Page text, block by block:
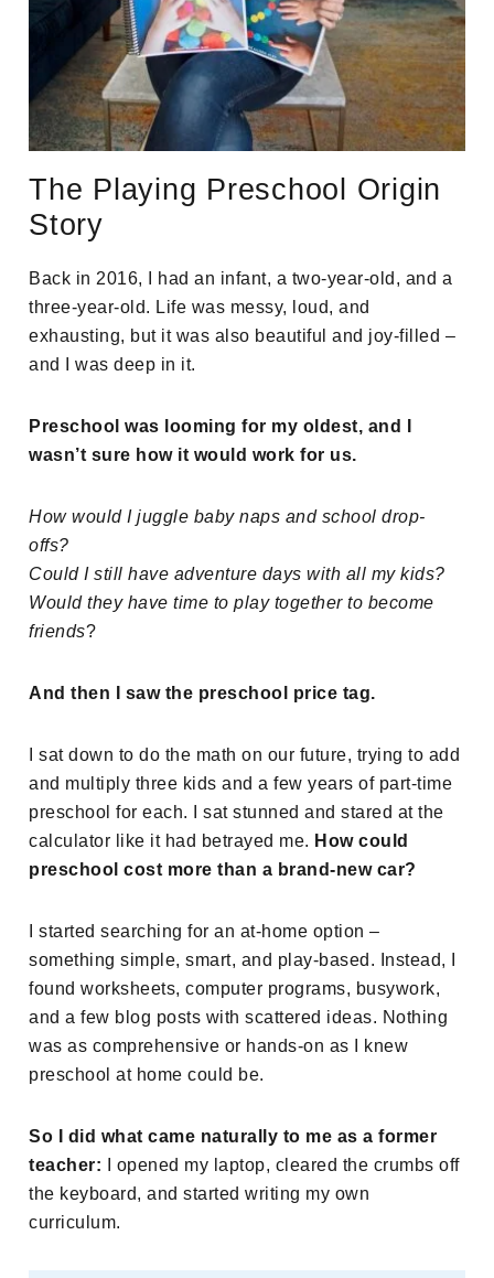
The Playing Preschool Origin
Story
Back in 2016, I had an infant, a two-year-old, and a
three-year-old. Life was messy, loud, and
exhausting, but it was also beautiful and joy-filled –
and I was deep in it.
Preschool was looming for my oldest, and I
wasn’t sure how it would work for us.
How would I juggle baby naps and school drop-
offs?
Could I still have adventure days with all my kids?
Would they have time to play together to become
friends?
And then I saw the preschool price tag.
I sat down to do the math on our future, trying to add
and multiply three kids and a few years of part-time
preschool for each. I sat stunned and stared at the
calculator like it had betrayed me. How could
preschool cost more than a brand-new car?
I started searching for an at-home option –
something simple, smart, and play-based. Instead, I
found worksheets, computer programs, busywork,
and a few blog posts with scattered ideas. Nothing
was as comprehensive or hands-on as I knew
preschool at home could be.
So I did what came naturally to me as a former
teacher:
I opened my laptop, cleared the crumbs off
the keyboard, and started writing my own
curriculum.